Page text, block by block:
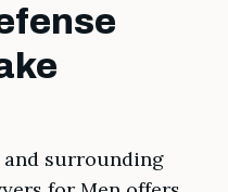
and surrounding